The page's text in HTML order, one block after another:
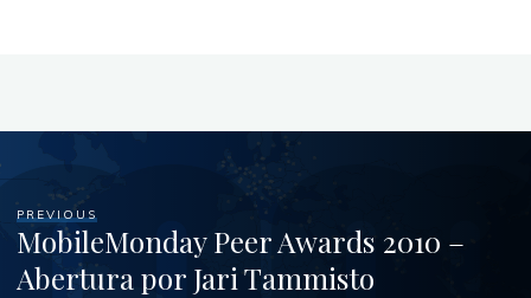
PREVIOUS
MobileMonday Peer Awards 2010 –
Abertura por Jari Tammisto